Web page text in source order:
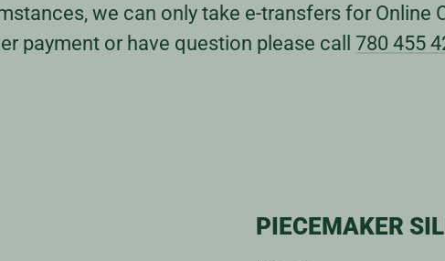
we can only take e-transfers for Online
payment or have question please call 780 455
PIECEMAKER